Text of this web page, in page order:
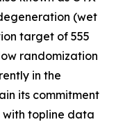
(wet
target of 555
randomization
in the
its commitment
with topline data